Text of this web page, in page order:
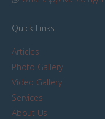
Quick Links
Articles
Photo Gallery
Video Gallery
Services
About Us